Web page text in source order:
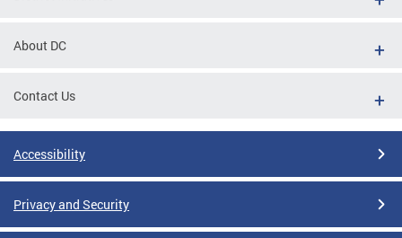
About DC
Contact Us
Accessibility
Privacy and Security